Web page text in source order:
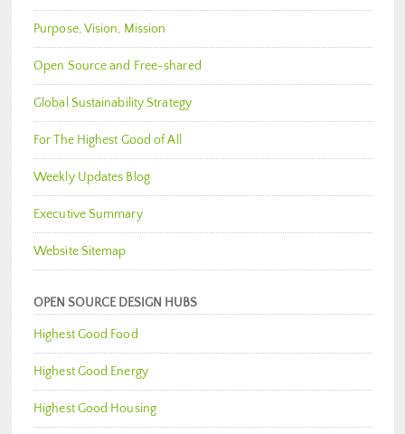
Purpose, Vision, Mission
Open Source and Free-shared
Global Sustainability Strategy
For The Highest Good of All
Weekly Updates Blog
Executive Summary
Website Sitemap
OPEN SOURCE DESIGN HUBS
Highest Good Food
Highest Good Energy
Highest Good Housing